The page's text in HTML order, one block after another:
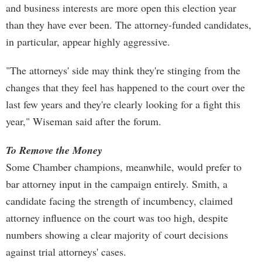
and business interests are more open this election year
than they have ever been. The attorney-funded candidates,
in particular, appear highly aggressive.
"The attorneys' side may think they're stinging from the
changes that they feel has happened to the court over the
last few years and they're clearly looking for a fight this
year," Wiseman said after the forum.
To Remove the Money
Some Chamber champions, meanwhile, would prefer to
bar attorney input in the campaign entirely. Smith, a
candidate facing the strength of incumbency, claimed
attorney influence on the court was too high, despite
numbers showing a clear majority of court decisions
against trial attorneys' cases.